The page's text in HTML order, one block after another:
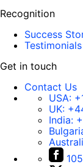
Recognition
Success
Testimonials
Get in touch
Contact Us
USA:
UK:
India: